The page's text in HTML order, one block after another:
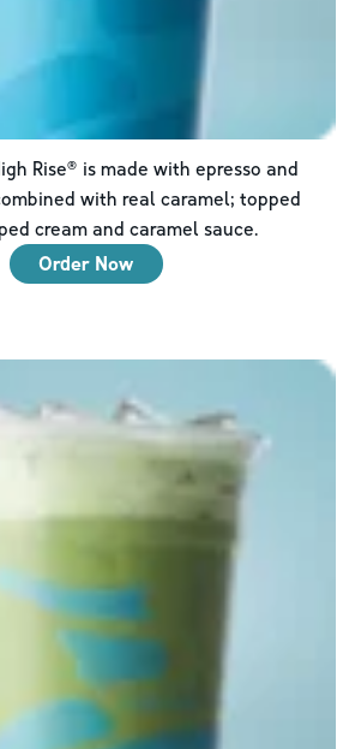
Rise® is made with epresso and
with real caramel; topped
cream and caramel sauce.
Order Now